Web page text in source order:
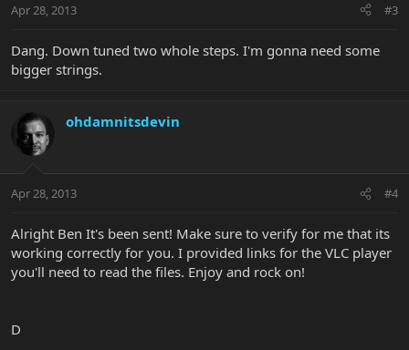
Apr 28, 2013 #3
Dang. Down tuned two whole steps. I'm gonna need some
bigger strings.
ohdamnitsdevin
Apr 28, 2013 #4
Alright Ben It's been sent! Make sure to verify for me that its
working correctly for you. I provided links for the VLC player
you'll need to read the files. Enjoy and rock on!
D